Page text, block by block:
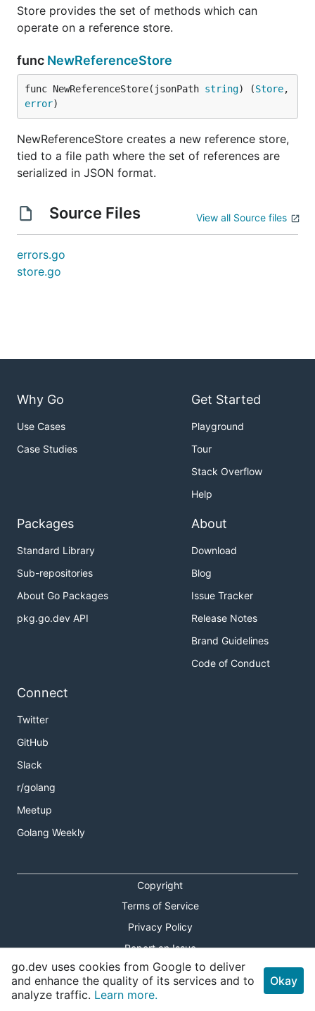
Store provides the set of methods which can
operate on a reference store.
func NewReferenceStore
func NewReferenceStore(jsonPath string) (Store
error)
NewReferenceStore creates a new reference store,
tied to a file path where the set of references are
serialized in JSON format.
Source Files View all Source files
errors.go
store.go
Why Go
Use Cases
Case Studies
Get Started
Playground
Tour
Stack Overflow
Help
Packages
Standard Library
Sub-repositories
About Go Packages
pkg.go.dev API
About
Download
Blog
Issue Tracker
Release Notes
Brand Guidelines
Code of Conduct
Connect
Twitter
GitHub
Slack
r/golang
Meetup
Golang Weekly
Copyright
Terms of Service
Privacy Policy
Report an Issue
Theme Toggle
Shortcuts Modal
go.dev uses cookies from Google to deliver
and enhance the quality of its services and to
analyze traffic. Learn more.
Okay